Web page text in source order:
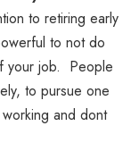
to retiring early
to not do
your job. People
to pursue one
and dont